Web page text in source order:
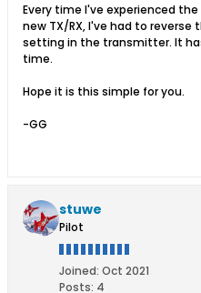
Every time I've experienced
new TX/RX, I've had to
setting in the transmitter. It
time.
Hope it is this simple for you.
-GG
stuwe
Pilot
Joined: Oct 2021
Posts: 4